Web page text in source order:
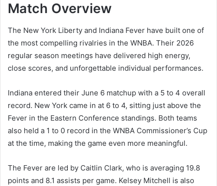
Match Overview
The New York Liberty and Indiana Fever have built one of
the most compelling rivalries in the WNBA. Their 2026
regular season meetings have delivered high energy,
close scores, and unforgettable individual performances.
Indiana entered their June 6 matchup with a 5 to 4 overall
record. New York came in at 6 to 4, sitting just above the
Fever in the Eastern Conference standings. Both teams
also held a 1 to 0 record in the WNBA Commissioner’s Cup
at the time, making the game even more meaningful.
The Fever are led by Caitlin Clark, who is averaging 19.8
points and 8.1 assists per game. Kelsey Mitchell is also